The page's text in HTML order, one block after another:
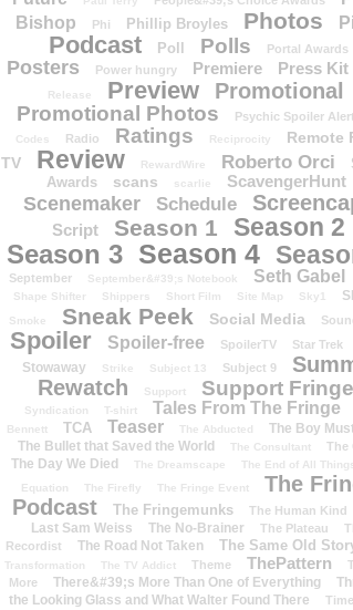
Bishop
Phi Phillip Broyles Photos
Podcast Poll Polls Portal Awards
Posters Power hungry Premiere Press Kit
Release
Preview Promotional
Promotional Photos Psychic Spoiler Alert
Codes
Radio Ratings Reciprocity
Remote
TV
Review RewardWire Roberto Orci
Awards
scans scarlie ScavengerHunt
Scenemaker Schedule
Script Season 1 Season 2
Season 3 Season 4
September September&#39;s Notebook Seth Gabel
Shape Shifter
Shippers Short Film Site Map Sky1
Smoke Sneak Peek Social Media
Spoiler Spoiler-free SpoilerTV Star Trek
Stowaway Strike Subject 13 Subject 9
Rewatch
Support Support Fringe
Syndication T-shirt Tales From The Fringe
Bennett
TCA Teaser The Abducted
The Boy
The Bullet that Saved the World
The Consultant The
The Day We Died The Dreamscape The End of All
Equation
The Firefly The Fringe Event
The
Podcast
The Fringemunks The Human Kind
Last Sam Weiss
The No-Brainer The Plateau
Recordist
The Road Not Taken The Same Old
Transformation
The TV Addict Theme ThePattern
More
There&#39;s More Than One of Everything
the Looking Glass and What Walter Found There